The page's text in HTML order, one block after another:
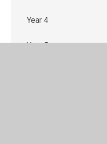
Year 4
Year 5